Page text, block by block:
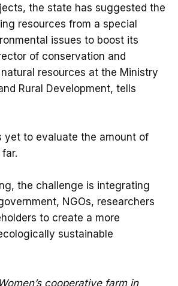
the state has suggested the
resources from a special
issues to boost its
of conservation and
resources at the Ministry
Rural Development, tells
yet to evaluate the amount of
the challenge is integrating
NGOs, researchers
to create a more
sustainable
cooperative farm in